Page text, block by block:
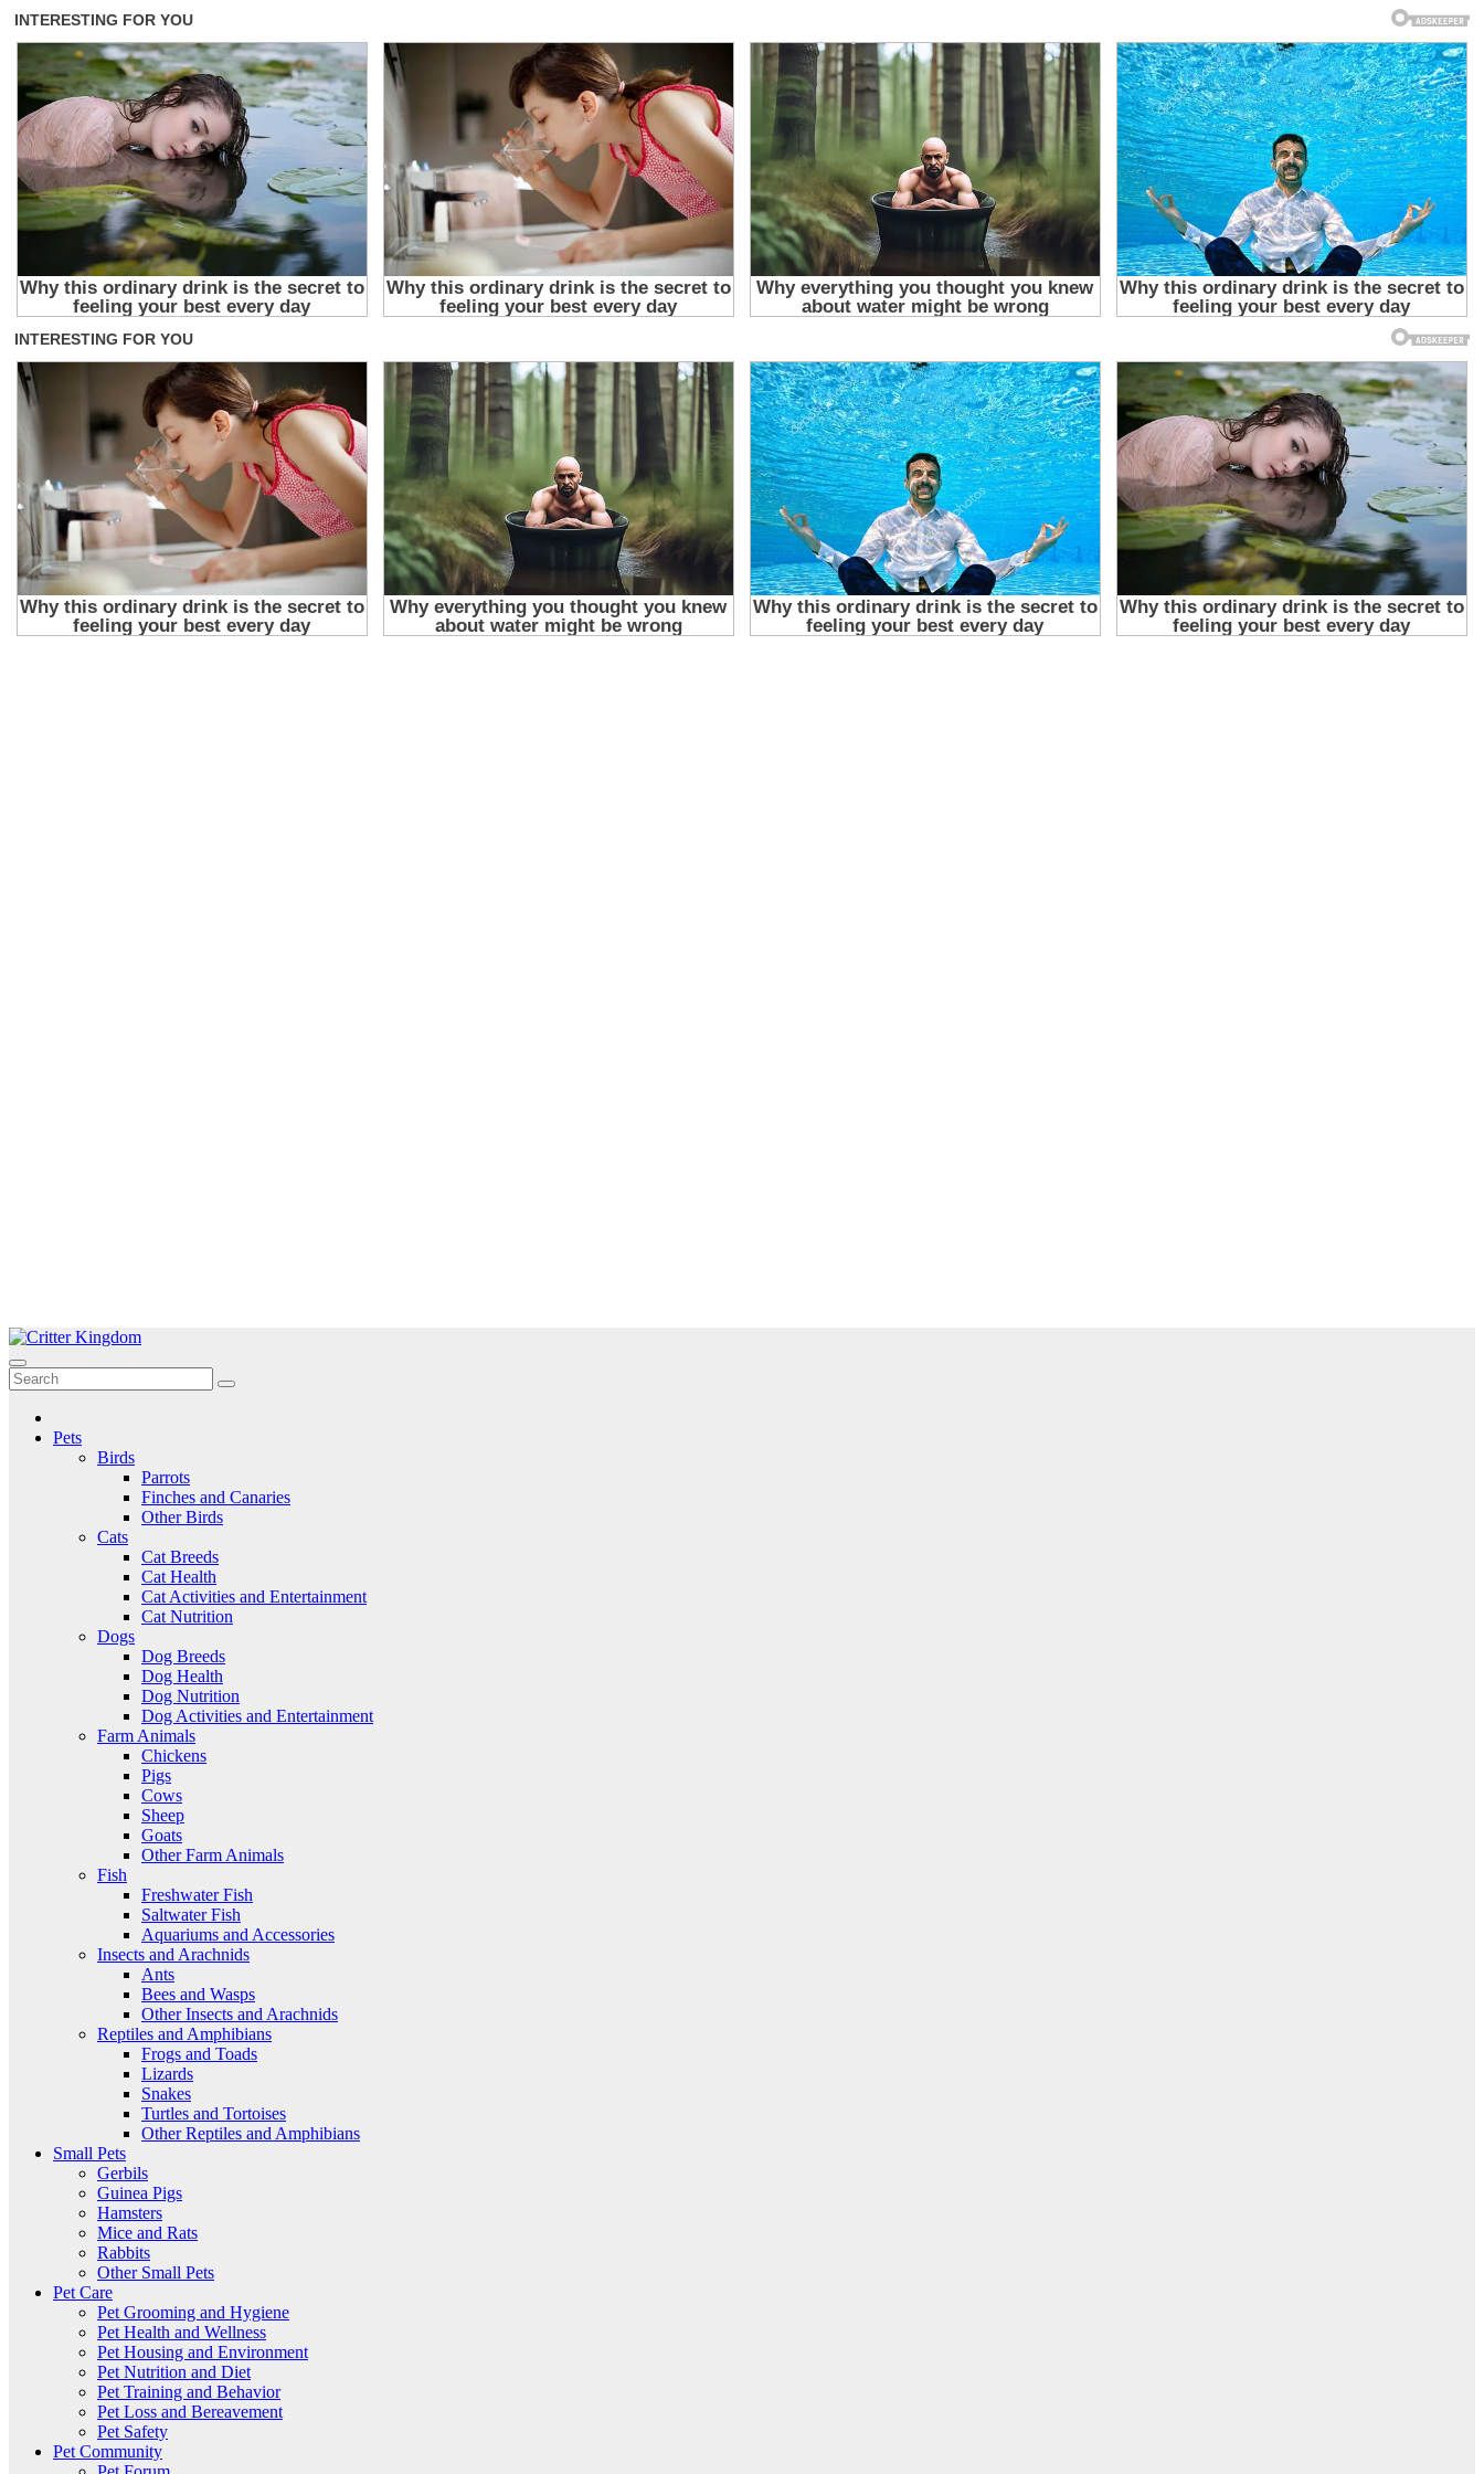
Skip
to
content
Critter Kingdom
Know all about your pets
Pets
Birds
Parrots
Finches and Canaries
Other Birds
Cats
Cat Breeds
Cat Health
Cat Activities and Entertainment
Cat Nutrition
Dogs
Dog Breeds
Dog Health
Dog Nutrition
Dog Activities and Entertainment
Farm Animals
Chickens
Pigs
Cows
Sheep
Goats
Other Farm Animals
Fish
Freshwater Fish
Saltwater Fish
Aquariums and Accessories
Insects and Arachnids
Ants
Bees and Wasps
Other Insects and Arachnids
Reptiles and Amphibians
Frogs and Toads
Lizards
Snakes
Turtles and Tortoises
Other Reptiles and Amphibians
Small Pets
Gerbils
Guinea Pigs
Hamsters
Mice and Rats
Rabbits
Other Small Pets
Pet Care
Pet Grooming and Hygiene
Pet Health and Wellness
Pet Housing and Environment
Pet Nutrition and Diet
Pet Training and Behavior
Pet Loss and Bereavement
Pet Safety
Pet Community